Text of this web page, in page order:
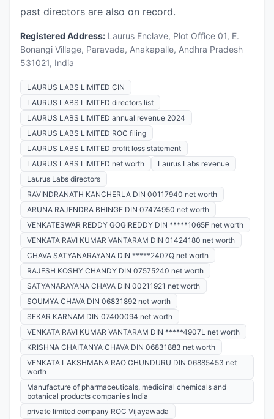
past directors are also on record.
Registered Address: Laurus Enclave, Plot Office 01, E.
Bonangi Village, Paravada, Anakapalle, Andhra Pradesh
531021, India
LAURUS LABS LIMITED CIN
LAURUS LABS LIMITED directors list
LAURUS LABS LIMITED annual revenue 2024
LAURUS LABS LIMITED ROC filing
LAURUS LABS LIMITED profit loss statement
LAURUS LABS LIMITED net worth
Laurus Labs revenue
Laurus Labs directors
RAVINDRANATH KANCHERLA DIN 00117940 net worth
ARUNA RAJENDRA BHINGE DIN 07474950 net worth
VENKATESWAR REDDY GOGIREDDY DIN *****1065F net worth
VENKATA RAVI KUMAR VANTARAM DIN 01424180 net worth
CHAVA SATYANARAYANA DIN *****2407Q net worth
RAJESH KOSHY CHANDY DIN 07575240 net worth
SATYANARAYANA CHAVA DIN 00211921 net worth
SOUMYA CHAVA DIN 06831892 net worth
SEKAR KARNAM DIN 07400094 net worth
VENKATA RAVI KUMAR VANTARAM DIN *****4907L net worth
KRISHNA CHAITANYA CHAVA DIN 06831883 net worth
VENKATA LAKSHMANA RAO CHUNDURU DIN 06885453 net
worth
Manufacture of pharmaceuticals, medicinal chemicals and
botanical products companies India
private limited company ROC Vijayawada